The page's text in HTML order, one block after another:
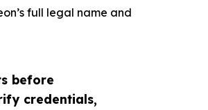
before
credentials,
full legal name and